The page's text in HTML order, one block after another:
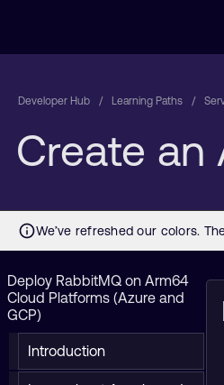
Developer Hub Learning Paths
Create an
Deploy RabbitMQ on Arm64
Cloud Platforms (Azure and
GCP)
Introduction